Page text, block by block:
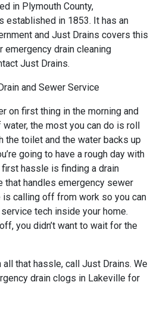
in Plymouth County,
established in 1853. It has an
and Just Drains covers this
emergency drain cleaning
Just Drains.
and Sewer Service
on first thing in the morning and
the most you can do is roll
the toilet and the water backs up
going to have a rough day with
hassle is finding a drain
that handles emergency sewer
is calling off from work so you can
tech inside your home.
you didn’t want to wait for the
that hassle, call Just Drains. We
drain clogs in Lakeville for